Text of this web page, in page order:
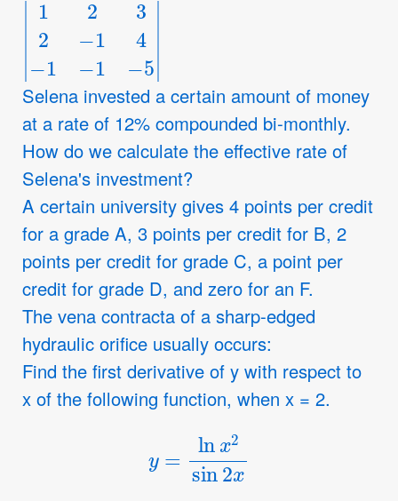
2 1 −
Selena invested a certain amount of money
at a rate of 12% compounded bi-monthly.
How do we calculate the effective rate of
Selena's investment?
A certain university gives 4 points per credit
for a grade A, 3 points per credit for B, 2
points per credit for grade C, a point per
credit for grade D, and zero for an F.
The vena contracta of a sharp-edged
hydraulic orifice usually occurs:
Find the first derivative of y with respect to
x of the following function, when x = 2.
2sin2